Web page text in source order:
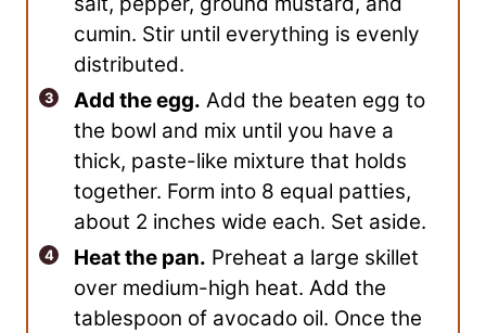
cumin. Stir until everything is evenly
distributed.
Add the egg. Add the beaten egg to
the bowl and mix until you have a
thick, paste-like mixture that holds
together. Form into 8 equal patties,
about 2 inches wide each. Set aside.
Heat the pan. Preheat a large skillet
over medium-high heat. Add the
tablespoon of avocado oil. Once the